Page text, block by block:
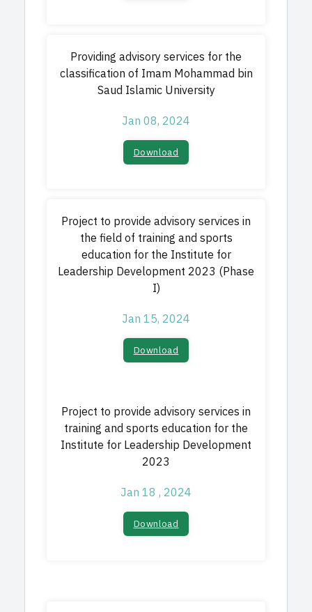
Providing advisory services for the
classification of Imam Mohammad bin
Saud Islamic University
Jan 08, 2024
Download
Project to provide advisory services in
the field of training and sports
education for the Institute for
Leadership Development 2023 (Phase
I)
Jan 15, 2024
Download
Project to provide advisory services in
training and sports education for the
Institute for Leadership Development
2023
Jan 18 , 2024
Download